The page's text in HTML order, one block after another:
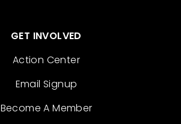
GET INVOLVED
Action Center
Email Signup
Become A Member